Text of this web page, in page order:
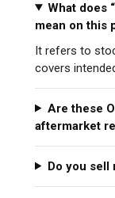
What does
mean on this
It refers to
covers
Are these
aftermarket
Do you sell